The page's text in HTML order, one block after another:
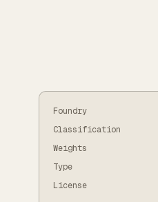
Foundry
Classification
Weights
Type
License